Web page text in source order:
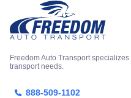
Freedom Auto Transport
transport needs.
888-509-1102